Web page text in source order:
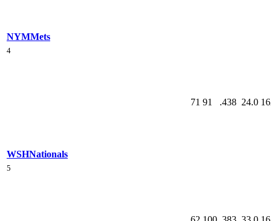
NYMMets
4
WSHNationals
71 91 .438 24.0
5